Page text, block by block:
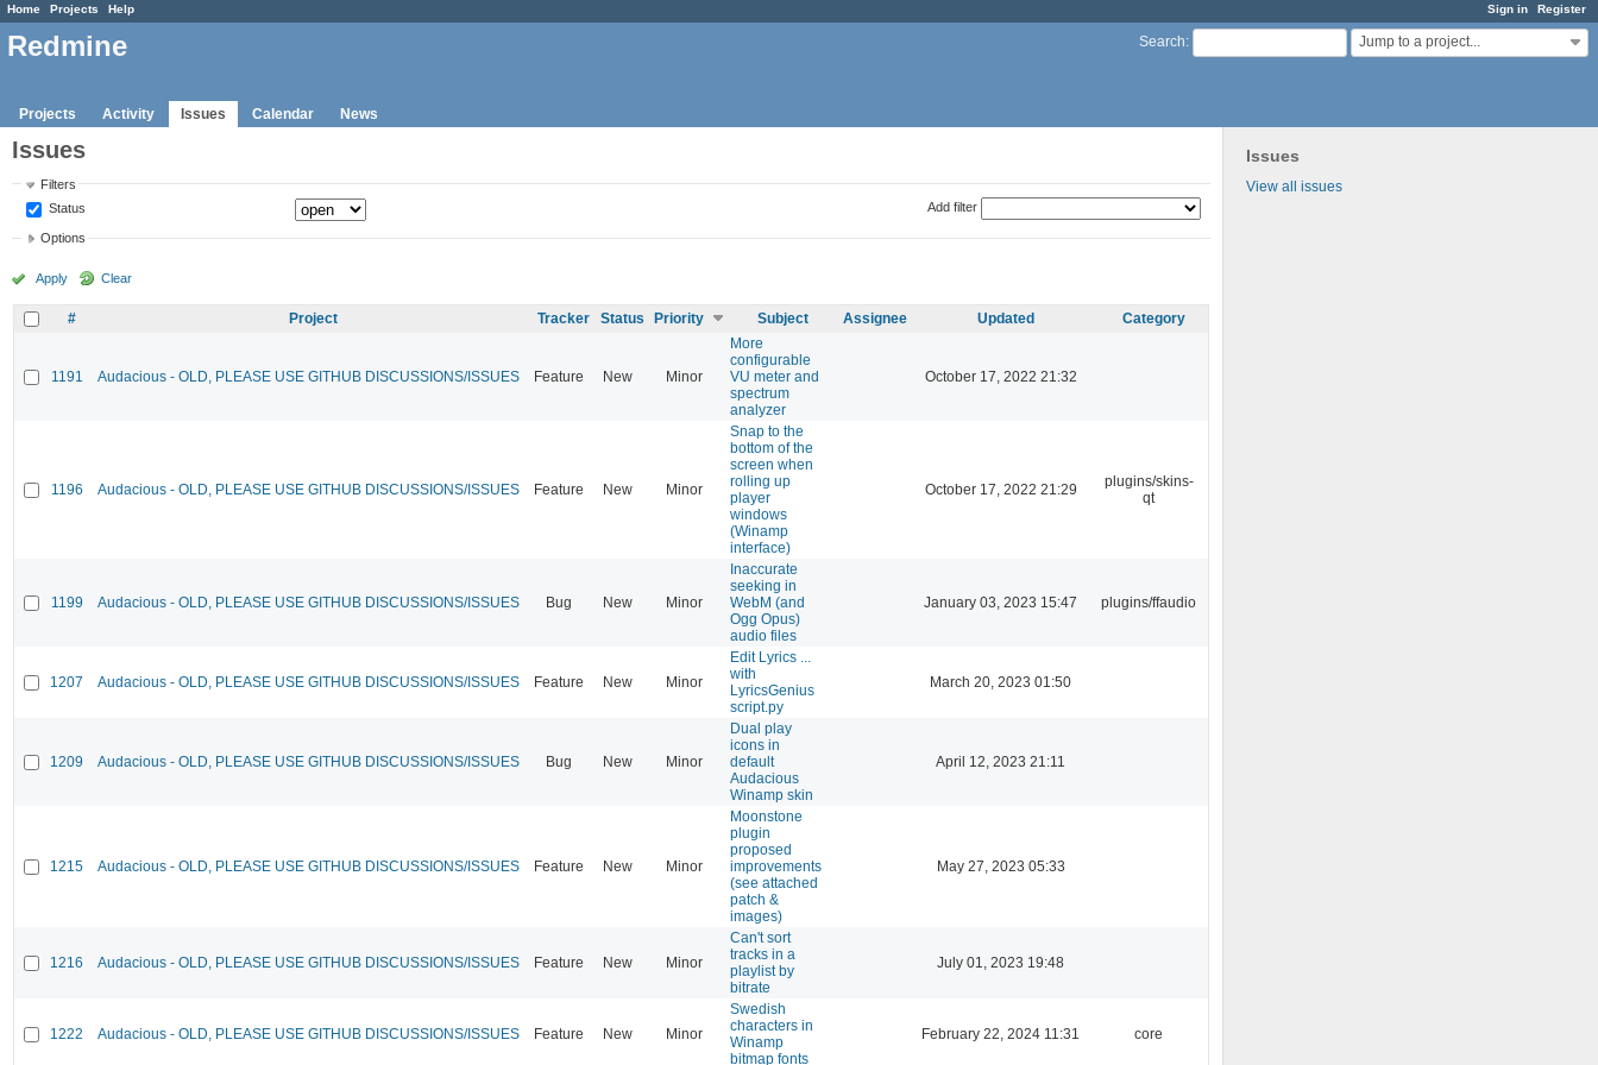
Sign in Register
Home Projects Help
Search: Jump to a project...
Redmine
Projects Activity Issues Calendar News
Issues
View all issues
Issues
Filters
Status
Add filter
Options
Apply Clear
# Project Tracker Status Priority Subject Assignee Updated Category
1191 Audacious - OLD, PLEASE USE GITHUB DISCUSSIONS/ISSUES Feature New Minor
More
configurable
VU meter and
spectrum
analyzer
October 17, 2022 21:32
1196 Audacious - OLD, PLEASE USE GITHUB DISCUSSIONS/ISSUES Feature New Minor
Snap to the
bottom of the
screen when
rolling up
player
windows
(Winamp
interface)
October 17, 2022 21:29
plugins/skins-
qt
1199 Audacious - OLD, PLEASE USE GITHUB DISCUSSIONS/ISSUES Bug New Minor
Inaccurate
seeking in
WebM (and
Ogg Opus)
audio files
January 03, 2023 15:47 plugins/ffaudio
1207 Audacious - OLD, PLEASE USE GITHUB DISCUSSIONS/ISSUES Feature New Minor
Edit Lyrics ...
with
LyricsGenius
script.py
March 20, 2023 01:50
1209 Audacious - OLD, PLEASE USE GITHUB DISCUSSIONS/ISSUES Bug New Minor
Dual play
icons in
default
Audacious
Winamp skin
April 12, 2023 21:11
1215 Audacious - OLD, PLEASE USE GITHUB DISCUSSIONS/ISSUES Feature New Minor
Moonstone
plugin
proposed
improvements
(see attached
patch &
images)
May 27, 2023 05:33
1216 Audacious - OLD, PLEASE USE GITHUB DISCUSSIONS/ISSUES Feature New Minor
Can't sort
tracks in a
playlist by
bitrate
July 01, 2023 19:48
1222 Audacious - OLD, PLEASE USE GITHUB DISCUSSIONS/ISSUES Feature New Minor
Swedish
characters in
Winamp
bitmap fonts
February 22, 2024 11:31 core